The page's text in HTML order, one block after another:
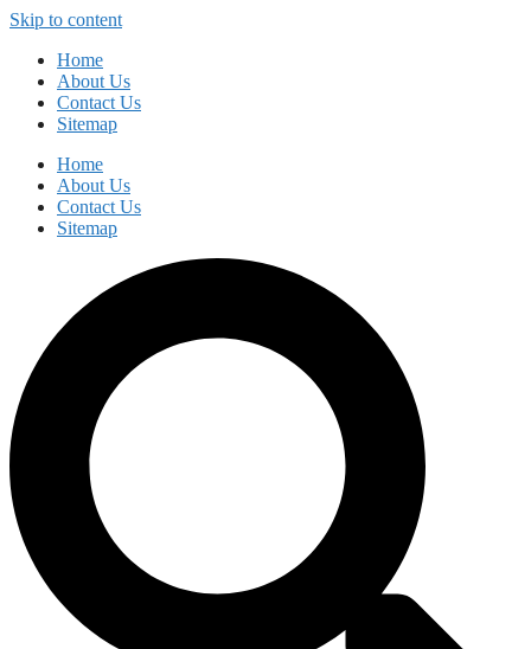
Skip to content
Home
About Us
Contact Us
Sitemap
Home
About Us
Contact Us
Sitemap